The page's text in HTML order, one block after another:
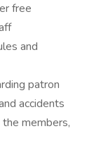
free
and
patron
accidents
members,